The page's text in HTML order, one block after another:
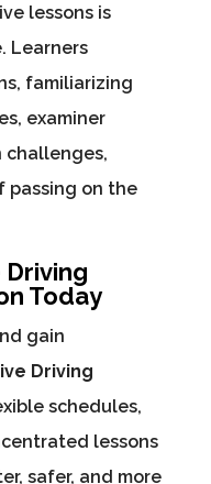
lessons is
Learners
familiarizing
examiner
challenges,
passing on the
Driving
Today
gain
Driving
schedules,
lessons
safer, and more